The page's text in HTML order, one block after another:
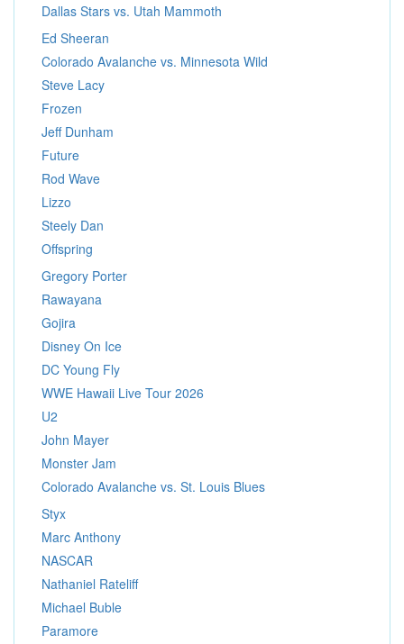
Dallas Stars vs. Utah Mammoth
Ed Sheeran
Colorado Avalanche vs. Minnesota Wild
Steve Lacy
Frozen
Jeff Dunham
Future
Rod Wave
Lizzo
Steely Dan
Offspring
Gregory Porter
Rawayana
Gojira
Disney On Ice
DC Young Fly
WWE Hawaii Live Tour 2026
U2
John Mayer
Monster Jam
Colorado Avalanche vs. St. Louis Blues
Styx
Marc Anthony
NASCAR
Nathaniel Rateliff
Michael Buble
Paramore